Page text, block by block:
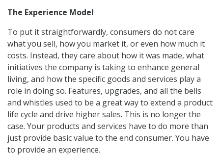
The Experience Model
To put it straightforwardly, consumers do not care
what you sell, how you market it, or even how much it
costs. Instead, they care about how it was made, what
initiatives the company is taking to enhance general
living, and how the specific goods and services play a
role in doing so. Features, upgrades, and all the bells
and whistles used to be a great way to extend a product
life cycle and drive higher sales. This is no longer the
case. Your products and services have to do more than
just provide basic value to the end consumer. You have
to provide an experience.